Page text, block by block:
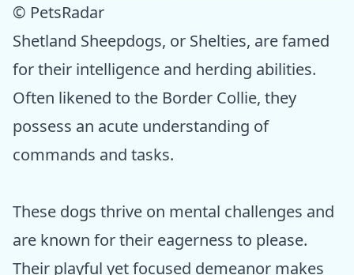
© PetsRadar
Shetland Sheepdogs, or Shelties, are famed
for their intelligence and herding abilities.
Often likened to the Border Collie, they
possess an acute understanding of
commands and tasks.
These dogs thrive on mental challenges and
are known for their eagerness to please.
Their playful yet focused demeanor makes